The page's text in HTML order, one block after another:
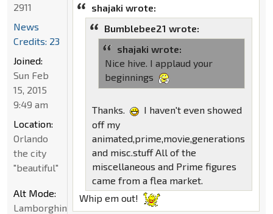
shajaki wrote:
Bumblebee21 wrote:
shajaki wrote:
Nice hive. I applaud your
beginnings
Thanks.
I haven't even showed
off my
animated,prime,movie,generations
and misc.stuff All of the
miscellaneous and Prime figures
came from a flea market.
Whip em out!
2911
News
Credits: 23
Joined:
Sun Feb
15, 2015
9:49 am
Location:
Orlando
the city
"beautiful"
Alt Mode:
Lamborghini